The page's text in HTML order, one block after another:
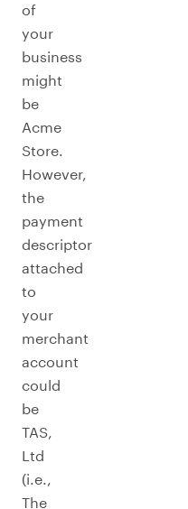
of
your
business
might
be
Acme
Store.
However,
the
payment
descriptor
attached
to
your
merchant
account
could
be
TAS,
Ltd
(i.e.,
The